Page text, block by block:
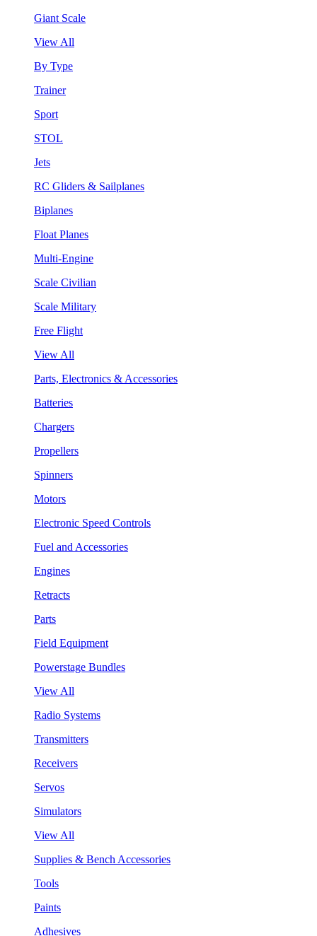
Giant Scale
View All
By Type
Trainer
Sport
STOL
Jets
RC Gliders & Sailplanes
Biplanes
Float Planes
Multi-Engine
Scale Civilian
Scale Military
Free Flight
View All
Parts, Electronics & Accessories
Batteries
Chargers
Propellers
Spinners
Motors
Electronic Speed Controls
Fuel and Accessories
Engines
Retracts
Parts
Field Equipment
Powerstage Bundles
View All
Radio Systems
Transmitters
Receivers
Servos
Simulators
View All
Supplies & Bench Accessories
Tools
Paints
Adhesives